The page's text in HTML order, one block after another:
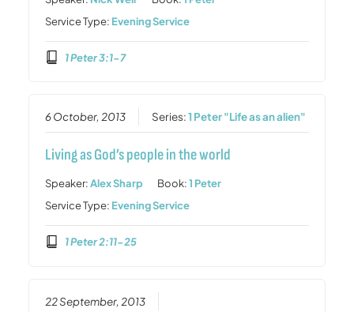
Service Type: Evening Service
1 Peter 3:1-7
6 October, 2013 Series:1 Peter "Life as an alien"
Living as God’s people in the world
Speaker:Alex Sharp Book:1 Peter
Service Type: Evening Service
1 Peter 2:11-25
22 September, 2013